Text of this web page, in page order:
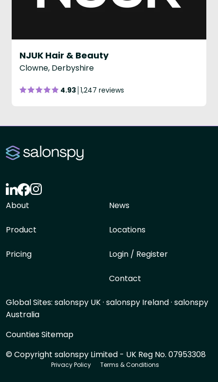
NJUK Hair & Beauty
Clowne, Derbyshire
4.93 1,247 reviews
About
Product
Pricing
News
Locations
Login / Register
Contact
Global Sites: salonspy UK· salonspy Ireland· salonspy
Australia
Counties Sitemap
© Copyright salonspy Limited - UK Reg No. 07953308
Privacy Policy Terms & Conditions